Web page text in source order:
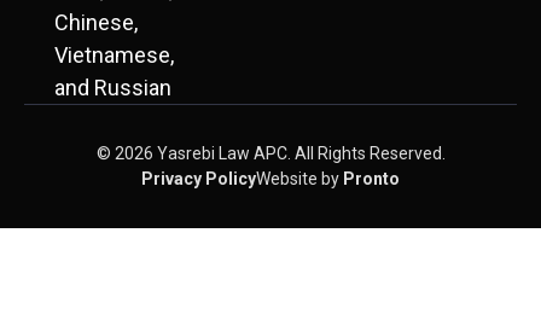
Chinese,
Vietnamese,
and Russian
© 2026 Yasrebi Law APC. All Rights Reserved.
Privacy PolicyWebsite by Pronto